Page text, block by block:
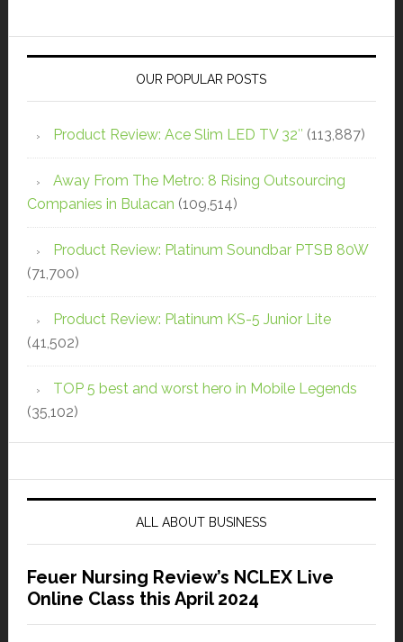
OUR POPULAR POSTS
Product Review: Ace Slim LED TV 32″ (113,887)
Away From The Metro: 8 Rising Outsourcing
Companies in Bulacan (109,514)
Product Review: Platinum Soundbar PTSB 80W
(71,700)
Product Review: Platinum KS-5 Junior Lite
(41,502)
TOP 5 best and worst hero in Mobile Legends
(35,102)
ALL ABOUT BUSINESS
Feuer Nursing Review’s NCLEX Live
Online Class this April 2024